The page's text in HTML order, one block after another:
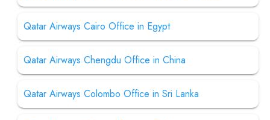
Qatar Airways Cairo Office in Egypt
Qatar Airways Chengdu Office in China
Qatar Airways Colombo Office in Sri Lanka